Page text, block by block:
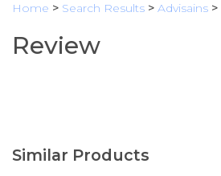
Home > Search Results > Advisains >
Review
Similar Products